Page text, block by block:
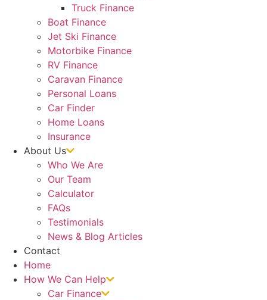
Truck Finance
Boat Finance
Jet Ski Finance
Motorbike Finance
RV Finance
Caravan Finance
Personal Loans
Car Finder
Home Loans
Insurance
About Us
Who We Are
Our Team
Calculator
FAQs
Testimonials
News & Blog Articles
Contact
Home
How We Can Help
Car Finance